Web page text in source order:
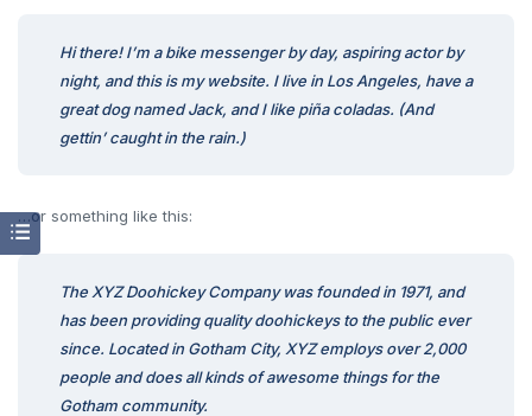
Hi there! I’m a bike messenger by day, aspiring actor by
night, and this is my website. I live in Los Angeles, have a
great dog named Jack, and I like piña coladas. (And
gettin’ caught in the rain.)
…or something like this:
The XYZ Doohickey Company was founded in 1971, and
has been providing quality doohickeys to the public ever
since. Located in Gotham City, XYZ employs over 2,000
people and does all kinds of awesome things for the
Gotham community.